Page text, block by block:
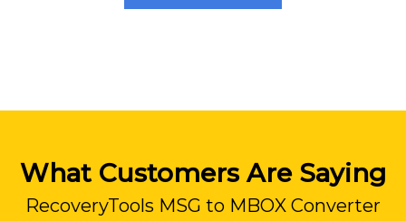
What Customers Are Saying
RecoveryTools MSG to MBOX Converter